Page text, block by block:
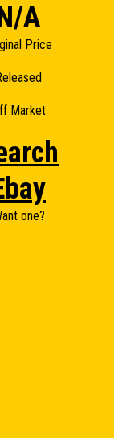
A
Price
Market
one?